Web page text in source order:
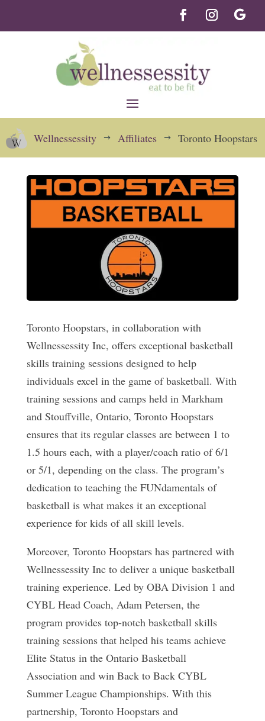
Wellnessessity $ Affiliates $ Toronto Hoopstars
Toronto Hoopstars, in collaboration with
Wellnessessity Inc, offers exceptional basketball
skills training sessions designed to help
individuals excel in the game of basketball. With
training sessions and camps held in Markham
and Stouffville, Ontario, Toronto Hoopstars
ensures that its regular classes are between 1 to
1.5 hours each, with a player/coach ratio of 6/1
or 5/1, depending on the class. The program’s
dedication to teaching the FUNdamentals of
basketball is what makes it an exceptional
experience for kids of all skill levels.
Moreover, Toronto Hoopstars has partnered with
Wellnessessity Inc to deliver a unique basketball
training experience. Led by OBA Division 1 and
CYBL Head Coach, Adam Petersen, the
program provides top-notch basketball skills
training sessions that helped his teams achieve
Elite Status in the Ontario Basketball
Association and win Back to Back CYBL
Summer League Championships. With this
partnership, Toronto Hoopstars and